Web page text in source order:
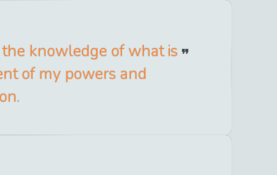
knowledge of what is
of my powers and